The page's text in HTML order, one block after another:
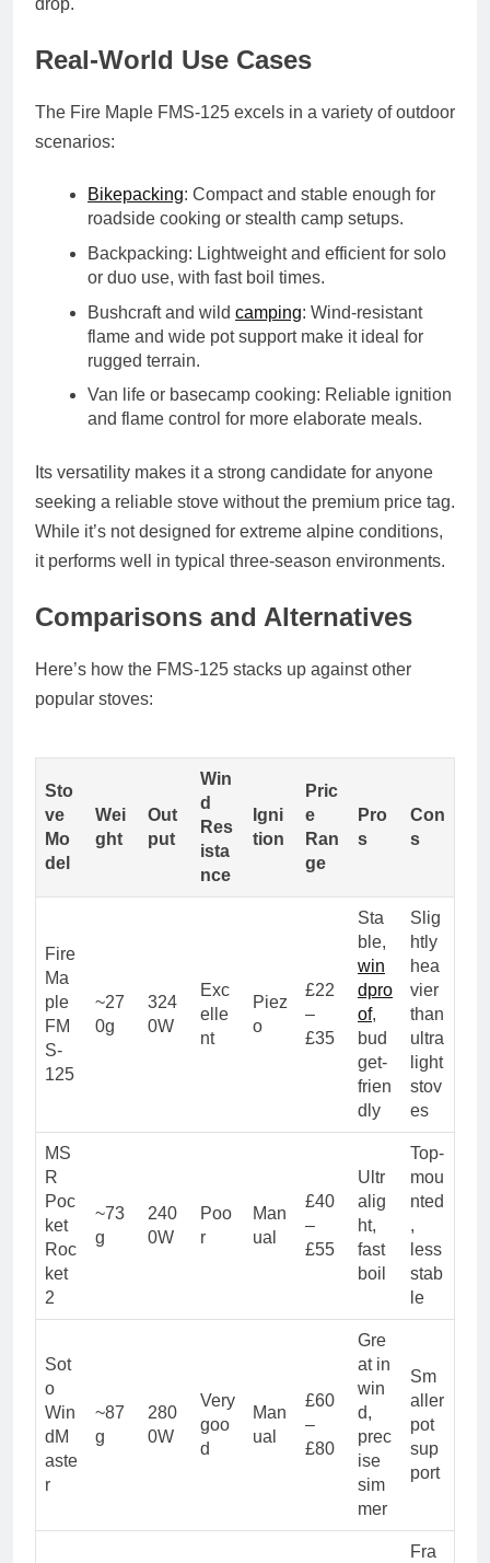
drop.
Real-World Use Cases
The Fire Maple FMS-125 excels in a variety of outdoor
scenarios:
Bikepacking: Compact and stable enough for
roadside cooking or stealth camp setups.
Backpacking: Lightweight and efficient for solo
or duo use, with fast boil times.
Bushcraft and wild camping: Wind-resistant
flame and wide pot support make it ideal for
rugged terrain.
Van life or basecamp cooking: Reliable ignition
and flame control for more elaborate meals.
Its versatility makes it a strong candidate for anyone
seeking a reliable stove without the premium price tag.
While it’s not designed for extreme alpine conditions,
it performs well in typical three-season environments.
Comparisons and Alternatives
Here’s how the FMS-125 stacks up against other
popular stoves:
Sto
ve
Mo
del
Wei
ght
Out
put
Win
d
Res
ista
nce
Igni
tion
Pric
e
Ran
ge
Pro
s
Con
s
Fire
Ma
ple
FM
S-
125
~27
0g
324
0W
Exc
elle
nt
Piez
o
£22
–
£35
Sta
ble,
win
dpro
of,
bud
get-
frien
dly
Slig
htly
hea
vier
than
ultra
light
stov
es
MS
R
Poc
ket
Roc
ket
2
~73
g
240
0W
Poo
r
Man
ual
£40
–
£55
Ultr
alig
ht,
fast
boil
Top-
mou
nted
,
less
stab
le
Sot
o
Win
dM
aste
r
~87
g
280
0W
Very
goo
d
Man
ual
£60
–
£80
Gre
at in
win
d,
prec
ise
sim
mer
Sm
aller
pot
sup
port
Fra